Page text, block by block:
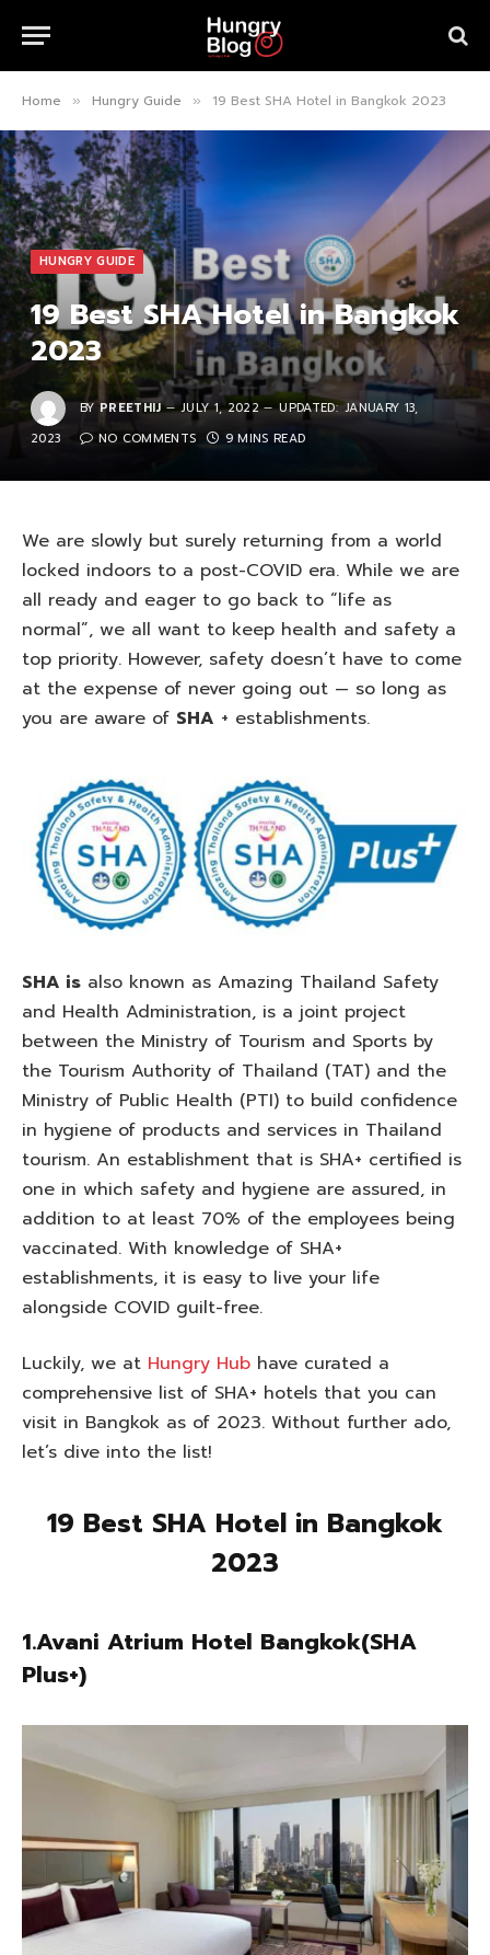
Home » Hungry Guide » 19 Best SHA Hotel in Bangkok 2023
HUNGRY GUIDE
19 Best SHA Hotel in Bangkok
2023
BY PREETHIJ JULY 1, 2022 UPDATED: JANUARY 13,
2023
NO COMMENTS 9 MINS READ
We are slowly but surely returning from a world
locked indoors to a post-COVID era. While we are
all ready and eager to go back to “life as
normal”, we all want to keep health and safety a
top priority. However, safety doesn’t have to come
at the expense of never going out — so long as
you are aware of SHA + establishments.
SHA is also known as Amazing Thailand Safety
and Health Administration, is a joint project
between the Ministry of Tourism and Sports by
the Tourism Authority of Thailand (TAT) and the
Ministry of Public Health (PTI) to build confidence
in hygiene of products and services in Thailand
tourism. An establishment that is SHA+ certified is
one in which safety and hygiene are assured, in
addition to at least 70% of the employees being
vaccinated. With knowledge of SHA+
establishments, it is easy to live your life
alongside COVID guilt-free.
Luckily, we at Hungry Hub have curated a
comprehensive list of SHA+ hotels that you can
visit in Bangkok as of 2023. Without further ado,
let’s dive into the list!
19 Best SHA Hotel in Bangkok
2023
1.Avani Atrium Hotel Bangkok(SHA
Plus+)